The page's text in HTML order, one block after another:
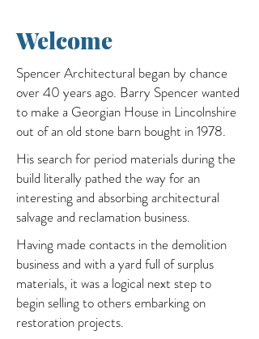
Welcome
Spencer Architectural began by chance
over 40 years ago. Barry Spencer wanted
to make a Georgian House in Lincolnshire
out of an old stone barn bought in 1978.
His search for period materials during the
build literally pathed the way for an
interesting and absorbing architectural
salvage and reclamation business.
Having made contacts in the demolition
business and with a yard full of surplus
materials, it was a logical next step to
begin selling to others embarking on
restoration projects.